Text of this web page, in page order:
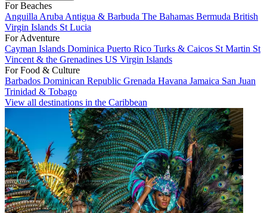
For Beaches
Anguilla Aruba Antigua & Barbuda The Bahamas Bermuda British
Virgin Islands St Lucia
For Adventure
Cayman Islands Dominica Puerto Rico Turks & Caicos St Martin St
Vincent & the Grenadines US Virgin Islands
For Food & Culture
Barbados Dominican Republic Grenada Havana Jamaica San Juan
Trinidad & Tobago
View all destinations in the Caribbean